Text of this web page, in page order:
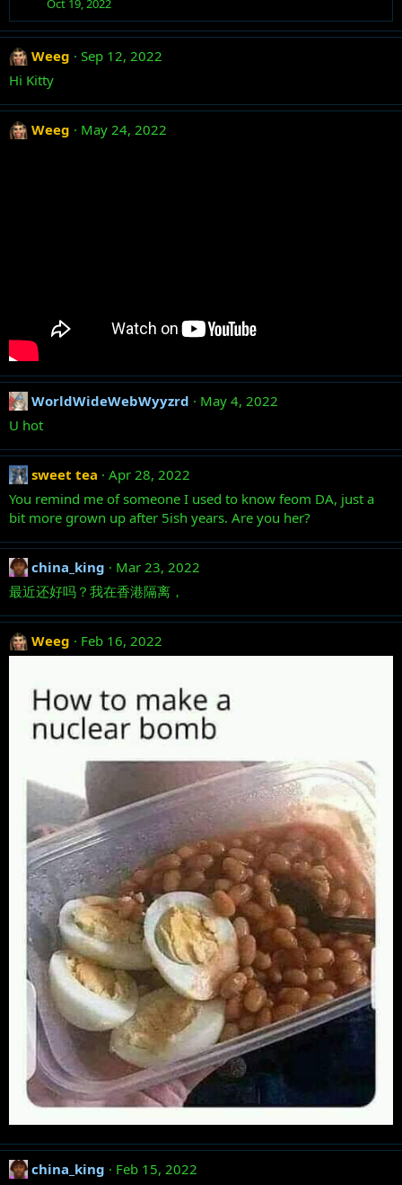
n
:
Oct 19, 2022
Weeg
Sep 12, 2022
Hi Kitty
Weeg May 24, 2022
WorldWideWebWyyzrd
May 4, 2022
U hot
sweet tea
Apr 28, 2022
You remind me of someone I used to know feom DA, just a
bit more grown up after 5ish years. Are you her?
china_king
Mar 23, 2022
最近还好吗？我在香港隔离，
Weeg Feb 16, 2022
china_king
Feb 15, 2022